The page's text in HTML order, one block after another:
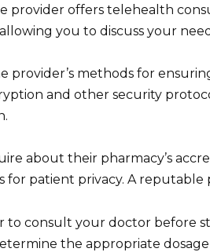
provider offers telehealth
you to discuss your
provider’s methods for
and other security
about their pharmacy’s
for patient privacy. A
to consult your doctor before
the appropriate